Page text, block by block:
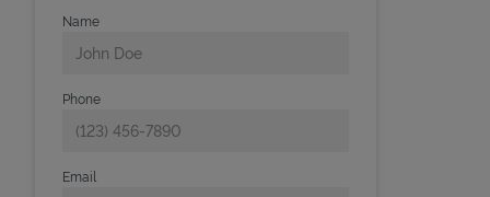
Name
Phone
Email